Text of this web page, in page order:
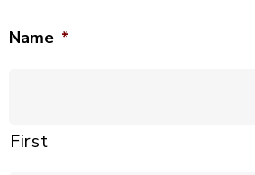
Name *
First